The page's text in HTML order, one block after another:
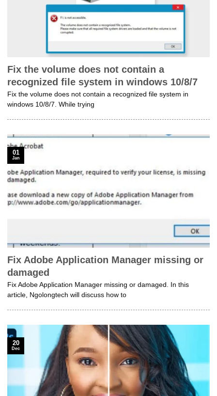
Fix the volume does not contain a
recognized file system in windows 10/8/7
Fix the volume does not contain a recognized file system in
windows 10/8/7. While trying
Fix Adobe Application Manager missing or
damaged
Fix Adobe Application Manager missing or damaged. In this
article, Ngolongtech will discuss how to
01
Jan
20
Dec